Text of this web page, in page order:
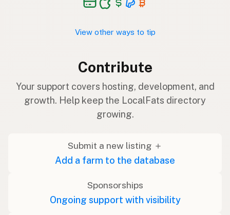
View other ways to tip
Contribute
Your support covers hosting, development, and
growth. Help keep the LocalFats directory
growing.
Submit a new listing ＋
Add a farm to the database
Sponsorships
Ongoing support with visibility